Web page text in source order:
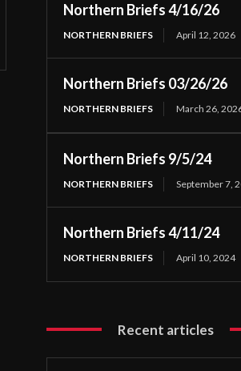
Northern Briefs 4/16/26
NORTHERN BRIEFS April 12, 2026
Northern Briefs 03/26/26
NORTHERN BRIEFS March 26,
Northern Briefs 9/5/24
NORTHERN BRIEFS September 7,
Northern Briefs 4/11/24
NORTHERN BRIEFS April 10, 2024
Recent articles